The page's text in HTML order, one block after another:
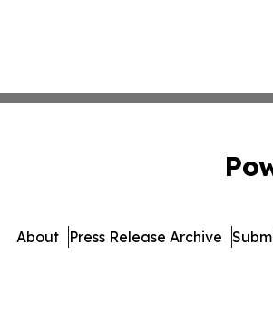
About Press Release Archive